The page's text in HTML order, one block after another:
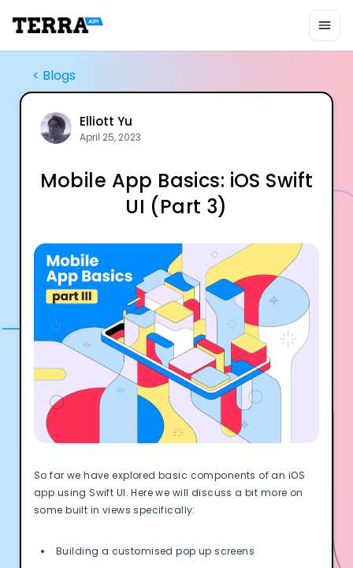
Mobile SDK
Connection Widget
Blood Report API
Graph API
Health Scores
Health Rewards
Lab Testing
Integrations
Research
Podcast
Reports
Documentation
Example apps
Wearable Data
Partners
Careers
< Blogs
Elliott Yu
April 25, 2023
Mobile App Basics: iOS Swift
UI (Part 3)
So far we have explored basic components of an iOS
app using Swift UI. Here we will discuss a bit more on
some built in views specifically:
Building a customised pop up screens